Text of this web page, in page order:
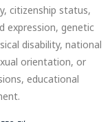
citizenship status,
expression, genetic
disability, national
orientation, or
educational